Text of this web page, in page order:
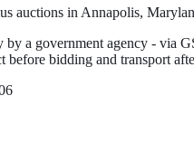
auctions in Annapolis,
by a government agency - via
before bidding and transport